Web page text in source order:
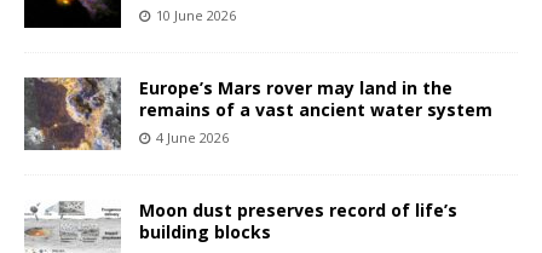
10 June 2026
Europe’s Mars rover may land in the
remains of a vast ancient water system
4 June 2026
Moon dust preserves record of life’s
building blocks